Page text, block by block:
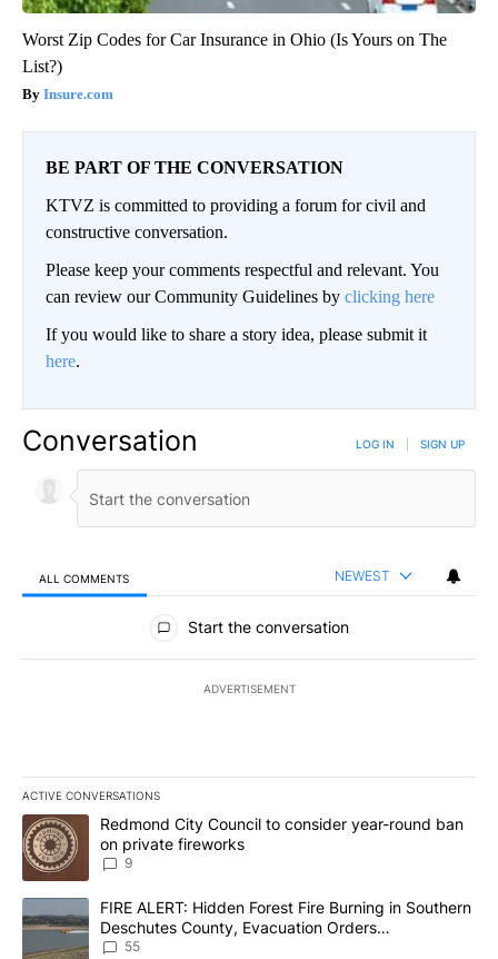
Worst Zip Codes for Car Insurance in Ohio (Is Yours on The
List?)
Insure.com
BE PART OF THE CONVERSATION
KTVZ is committed to providing a forum for civil and
constructive conversation.
Please keep your comments respectful and relevant. You
can review our Community Guidelines by clicking here
If you would like to share a story idea, please submit it
here.
Conversation LOG IN SIGN UP
ALL COMMENTS NEWEST
All Comments
Start the conversation
ADVERTISEMENT
ACTIVE CONVERSATIONS
The following is a list of the most commented articles in the last
A trending article titled "Redmond City Council to consider
Redmond City Council to consider year-round ban
on private fireworks
9
A trending article titled "FIRE ALERT: Hidden Forest Fire
FIRE ALERT: Hidden Forest Fire Burning in Southern
Deschutes County, Evacuation Orders
Implemented
55